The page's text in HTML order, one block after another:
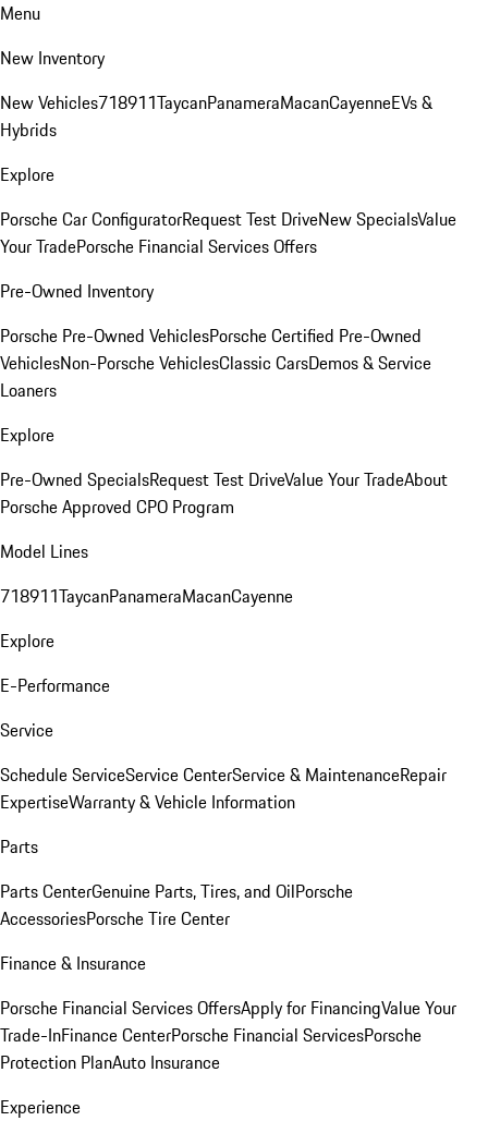
Menu
New Inventory
New Vehicles718911TaycanPanameraMacanCayenneEVs &
Hybrids
Explore
Porsche Car ConfiguratorRequest Test DriveNew SpecialsValue
Your TradePorsche Financial Services Offers
Pre-Owned Inventory
Porsche Pre-Owned VehiclesPorsche Certified Pre-Owned
VehiclesNon-Porsche VehiclesClassic CarsDemos & Service
Loaners
Explore
Pre-Owned SpecialsRequest Test DriveValue Your TradeAbout
Porsche Approved CPO Program
Model Lines
718911TaycanPanameraMacanCayenne
Explore
E-Performance
Service
Schedule ServiceService CenterService & MaintenanceRepair
ExpertiseWarranty & Vehicle Information
Parts
Parts CenterGenuine Parts, Tires, and OilPorsche
AccessoriesPorsche Tire Center
Finance & Insurance
Porsche Financial Services OffersApply for FinancingValue Your
Trade-InFinance CenterPorsche Financial ServicesPorsche
Protection PlanAuto Insurance
Experience